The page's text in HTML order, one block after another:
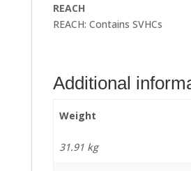
REACH
REACH: Contains SVHCs
Additional
Weight
31.91 kg